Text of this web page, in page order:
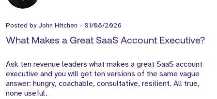
Posted byJohn Hitchen - 01/08/2026
What Makes a Great SaaS Account Executive?
Ask ten revenue leaders what makes a great SaaS account
executive and you will get ten versions of the same vague
answer: hungry, coachable, consultative, resilient. All true,
none useful.